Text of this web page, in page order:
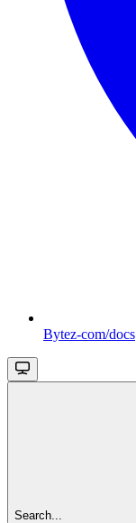
Bytez-com/docs
Search...